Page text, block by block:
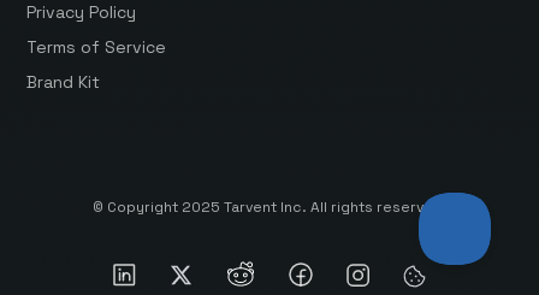
Privacy Policy
Terms of Service
Brand Kit
© Copyright 2025 Tarvent Inc. All rights reserved.